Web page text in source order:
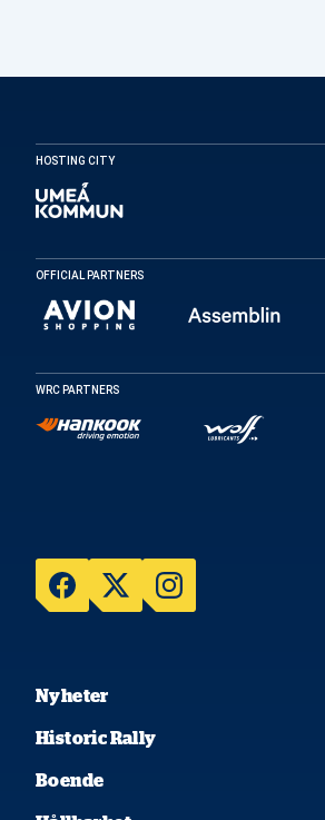
HOSTING CITY
OFFICIAL PARTNERS
WRC PARTNERS
Nyheter
Historic Rally
Boende